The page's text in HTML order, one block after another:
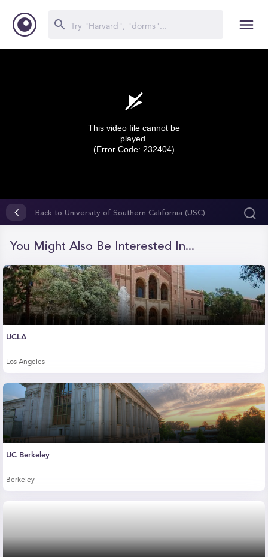
seconds
seconds
This video file cannot be
played.
(Error Code: 232404)
Back to University of Southern California (USC)
You Might Also Be Interested In...
UCLA
Los Angeles
UC Berkeley
Berkeley